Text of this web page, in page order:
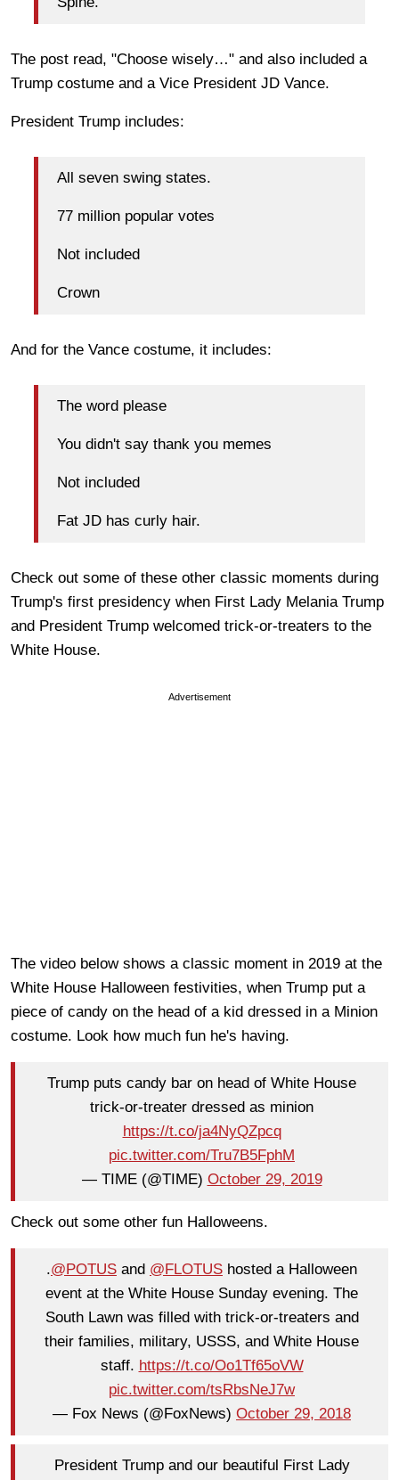
The post read, "Choose wisely…" and also included a
Trump costume and a Vice President JD Vance.
President Trump includes:
All seven swing states.
77 million popular votes
Not included
Crown
And for the Vance costume, it includes:
The word please
You didn't say thank you memes
Not included
Fat JD has curly hair.
Check out some of these other classic moments during
Trump's first presidency when First Lady Melania Trump
and President Trump welcomed trick-or-treaters to the
White House.
Advertisement
The video below shows a classic moment in 2019 at the
White House Halloween festivities, when Trump put a
piece of candy on the head of a kid dressed in a Minion
costume. Look how much fun he's having.
Trump puts candy bar on head of White House
trick-or-treater dressed as minion
https://t.co/ja4NyQZpcq
pic.twitter.com/Tru7B5FphM
— TIME (@TIME) October 29, 2019
Check out some other fun Halloweens.
.@POTUS and @FLOTUS hosted a Halloween
event at the White House Sunday evening. The
South Lawn was filled with trick-or-treaters and
their families, military, USSS, and White House
staff. https://t.co/Oo1Tf65oVW
pic.twitter.com/tsRbsNeJ7w
— Fox News (@FoxNews) October 29, 2018
President Trump and our beautiful First Lady